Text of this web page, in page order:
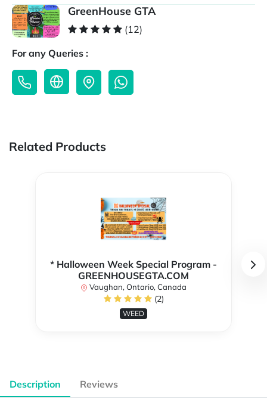
GreenHouse GTA
(12)
For any Queries :
Related Products
* Halloween Week Special Program -
GREENHOUSEGTA.COM
Vaughan, Ontario, Canada
(2)
WEED
Description Reviews